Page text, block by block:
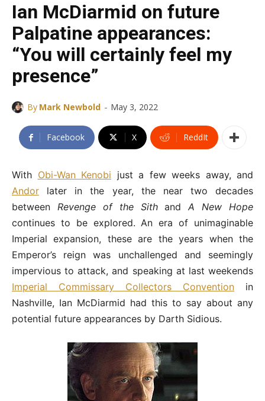
Ian McDiarmid on future
Palpatine appearances:
“You will certainly feel my
presence”
By Mark Newbold - May 3, 2022
Facebook X ReddIt
With Obi-Wan Kenobi just a few weeks away, and
Andor later in the year, the near two decades
between Revenge of the SithandA New Hope
continues to be explored. An era of unimaginable
Imperial expansion, these are the years when the
Emperor’s reign was unchallenged and seemingly
impervious to attack, and speaking at last weekends
Imperial Commissary Collectors Convention in
Nashville, Ian McDiarmid had this to say about any
potential future appearances by Darth Sidious.